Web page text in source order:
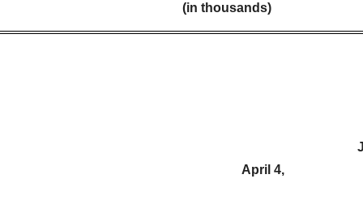
(in thousands)
April 4,